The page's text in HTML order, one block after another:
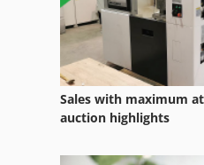
Bsa Bpk 190
Concrete Bomb
France Transfo
Sales with maximum
auction highlights